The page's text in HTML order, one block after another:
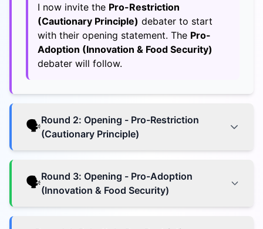
I now invite the Pro-Restriction
(Cautionary Principle) debater to start
with their opening statement. The Pro-
Adoption (Innovation & Food Security)
debater will follow.
🗣️Round 2: Opening - Pro-Restriction
(Cautionary Principle)
🗣️Round 3: Opening - Pro-Adoption
(Innovation & Food Security)